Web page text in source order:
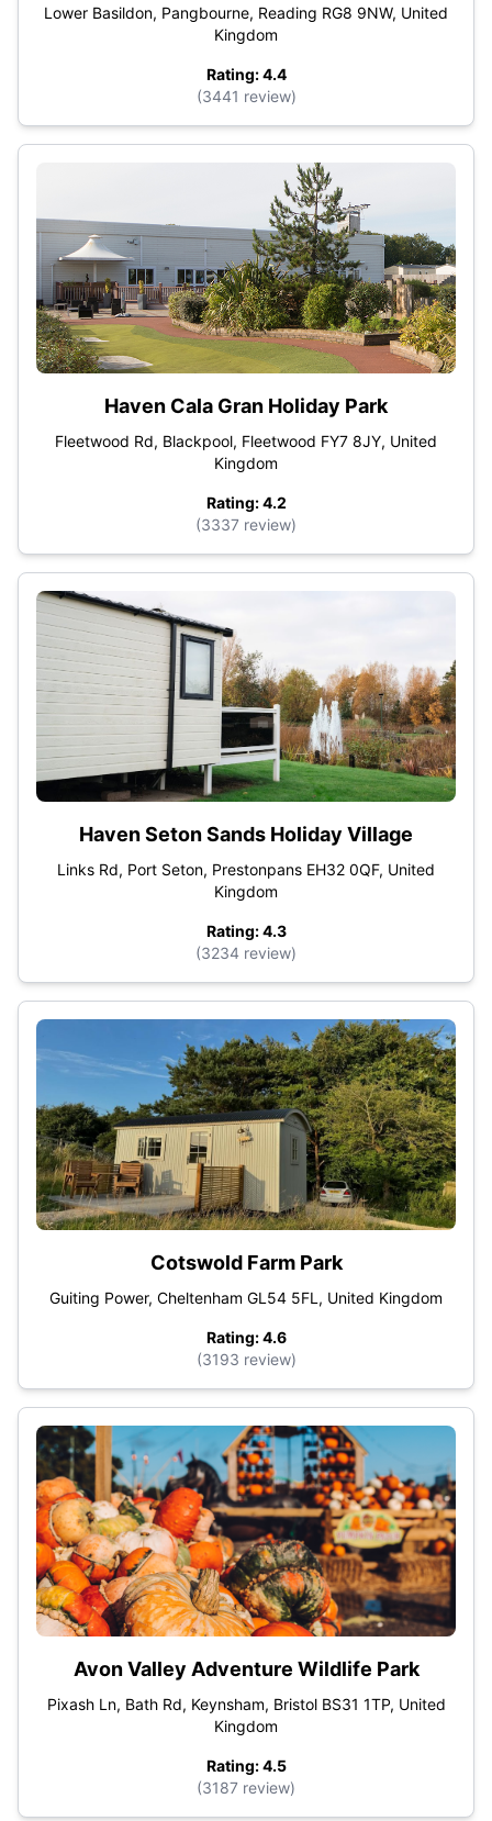
Lower Basildon, Pangbourne, Reading RG8 9NW, United
Kingdom
Rating: 4.4
(3441 review)
Haven Cala Gran Holiday Park
Fleetwood Rd, Blackpool, Fleetwood FY7 8JY, United
Kingdom
Rating: 4.2
(3337 review)
Haven Seton Sands Holiday Village
Links Rd, Port Seton, Prestonpans EH32 0QF, United
Kingdom
Rating: 4.3
(3234 review)
Cotswold Farm Park
Guiting Power, Cheltenham GL54 5FL, United Kingdom
Rating: 4.6
(3193 review)
Avon Valley Adventure Wildlife Park
Pixash Ln, Bath Rd, Keynsham, Bristol BS31 1TP, United
Kingdom
Rating: 4.5
(3187 review)